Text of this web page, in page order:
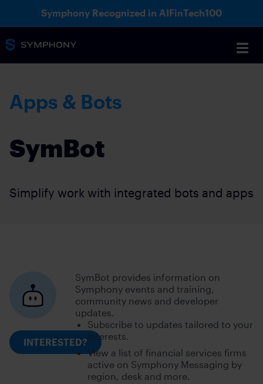
Symphony Recognized in AIFinTech100
Apps & Bots
SymBot
Simplify work with integrated bots and apps
INTERESTED?
SymBot provides information on
Symphony events and training,
community news and developer
updates.
Subscribe to updates tailored to your
interests.
View a list of financial services firms
active on Symphony Messaging by
region, desk and more.